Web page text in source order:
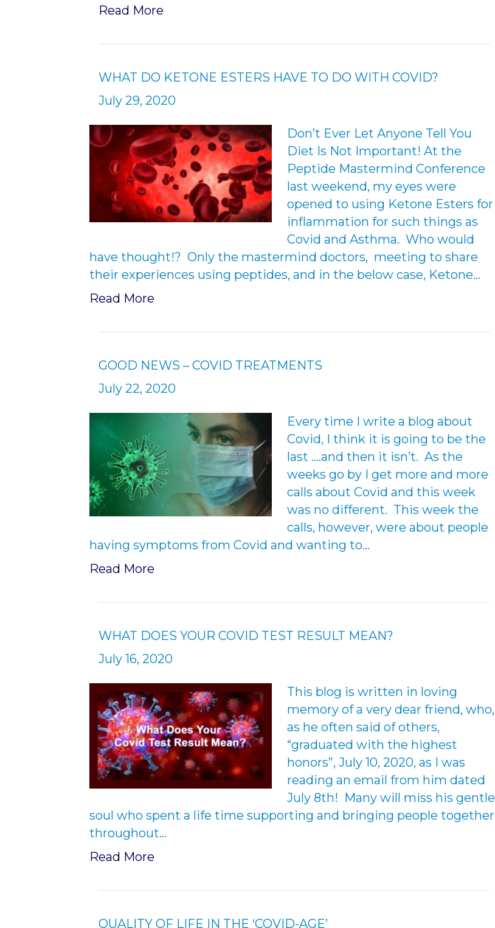
Read More
WHAT DO KETONE ESTERS HAVE TO DO WITH COVID?
July 29, 2020
Don’t Ever Let Anyone Tell You
Diet Is Not Important! At the
Peptide Mastermind Conference
last weekend, my eyes were
opened to using Ketone Esters for
inflammation for such things as
Covid and Asthma. Who would
have thought!? Only the mastermind doctors, meeting to share
their experiences using peptides, and in the below case, Ketone…
Read More
GOOD NEWS – COVID TREATMENTS
July 22, 2020
Every time I write a blog about
Covid, I think it is going to be the
last ….and then it isn’t. As the
weeks go by I get more and more
calls about Covid and this week
was no different. This week the
calls, however, were about people
having symptoms from Covid and wanting to…
Read More
WHAT DOES YOUR COVID TEST RESULT MEAN?
July 16, 2020
This blog is written in loving
memory of a very dear friend, who,
as he often said of others,
“graduated with the highest
honors”, July 10, 2020, as I was
reading an email from him dated
July 8th! Many will miss his gentle
soul who spent a life time supporting and bringing people together
throughout…
Read More
QUALITY OF LIFE IN THE ‘COVID-AGE’